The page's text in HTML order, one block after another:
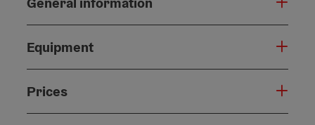
Equipment
Prices